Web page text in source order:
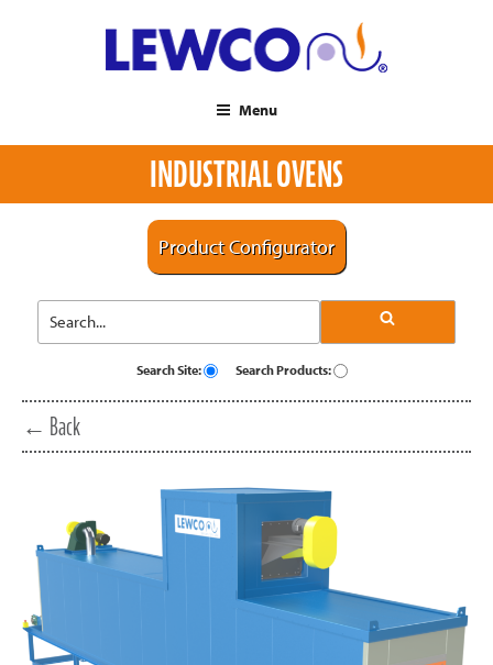
Menu
INDUSTRIAL OVENS
Product Configurator
Search Site: Search Products:
← Back